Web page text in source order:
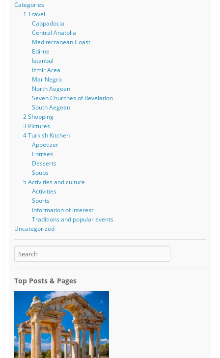
Categories
1 Travel
Cappadocia
Central Anatolia
Mediterranean Coast
Edirne
Istanbul
Izmir Area
Mar Negro
North Aegean
Seven Churches of Revelation
South Aegean
2 Shopping
3 Pictures
4 Turkish Kitchen
Appetizer
Entrees
Desserts
Soups
5 Activities and culture
Activities
Sports
Information of interest
Traditions and popular events
Uncategorized
Top Posts & Pages